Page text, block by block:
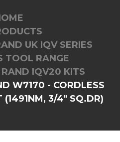
UK IQV SERIES
TOOL RANGE
RAND IQV20 KITS
W7170 - CORDLESS
(1491NM, 3/4" SQ.DR)